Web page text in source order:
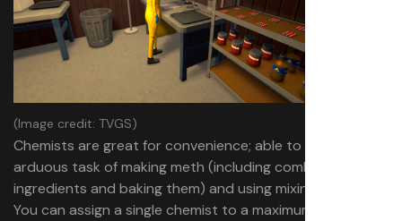
(Image credit: TVGS)
Chemists are great for convenience; able to handle the
arduous task of making meth (including combining the
ingredients and baking them) and using mixing stations.
You can assign a single chemist to a maximum of four